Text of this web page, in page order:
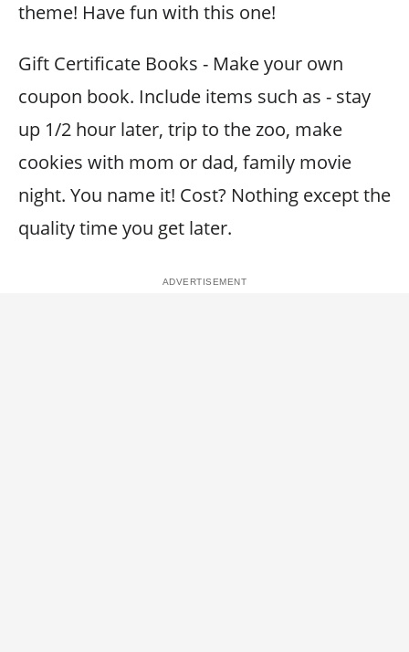
theme! Have fun with this one!
Gift Certificate Books - Make your own
coupon book. Include items such as - stay
up 1/2 hour later, trip to the zoo, make
cookies with mom or dad, family movie
night. You name it! Cost? Nothing except the
quality time you get later.